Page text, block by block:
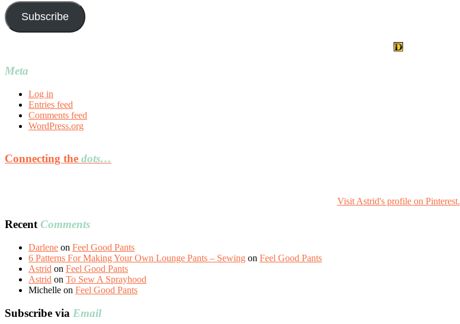
Subscribe
Meta
Log in
Entries feed
Comments feed
WordPress.org
Connecting the dots…
Visit Astrid's profile on Pinterest.
Recent Comments
Darlene on Feel Good Pants
6 Patterns For Making Your Own Lounge Pants – Sewing on Feel Good Pants
Astrid on Feel Good Pants
Astrid on To Sew A Sprayhood
Michelle on Feel Good Pants
Subscribe via Email